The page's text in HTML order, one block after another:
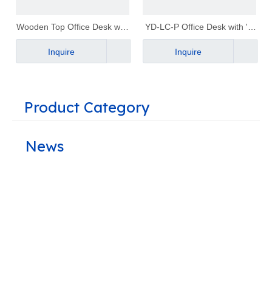
Wooden Top Office Desk with
Keyboard｜YD-1C
Inquire
YD-LC-P Office Desk with 'L'
Shape Legs｜YD-LC-P
Inquire
Product Category
News